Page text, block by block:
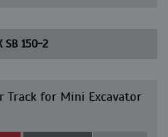
SB 150-2
Track for Mini Excavator